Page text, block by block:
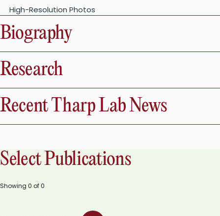
High-Resolution Photos
Biography
Research
Recent Tharp Lab News
Select Publications
Showing 0 of0